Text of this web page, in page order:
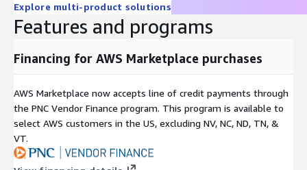
Explore multi-product solutions
Features and programs
Financing for AWS Marketplace purchases
AWS Marketplace now accepts line of credit payments through
the PNC Vendor Finance program. This program is available to
select AWS customers in the US, excluding NV, NC, ND, TN, &
VT.